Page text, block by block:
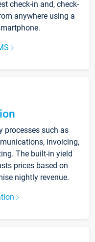
check-in and, check-
anywhere using a
processes such as
invoicing,
The built-in yield
prices based on
nightly revenue.